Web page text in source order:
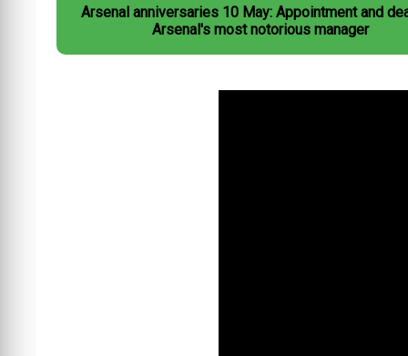
Arsenal anniversaries 10 May: Appointment and
Arsenal's most notorious manager